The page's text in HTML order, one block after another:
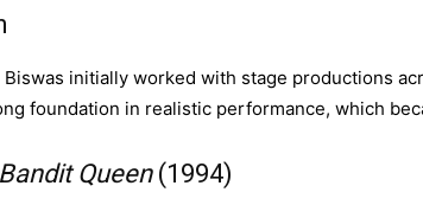
initially worked with stage productions
foundation in realistic performance, which
Bandit Queen(1994)